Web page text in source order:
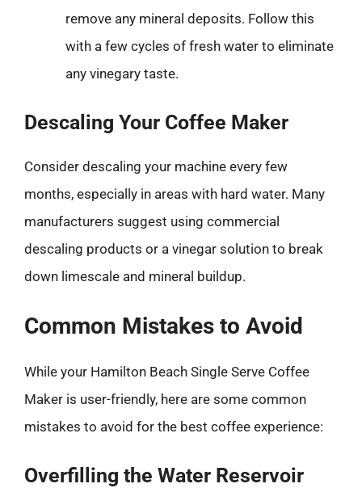
remove any mineral deposits. Follow this
with a few cycles of fresh water to eliminate
any vinegary taste.
Descaling Your Coffee Maker
Consider descaling your machine every few
months, especially in areas with hard water. Many
manufacturers suggest using commercial
descaling products or a vinegar solution to break
down limescale and mineral buildup.
Common Mistakes to Avoid
While your Hamilton Beach Single Serve Coffee
Maker is user-friendly, here are some common
mistakes to avoid for the best coffee experience:
Overfilling the Water Reservoir